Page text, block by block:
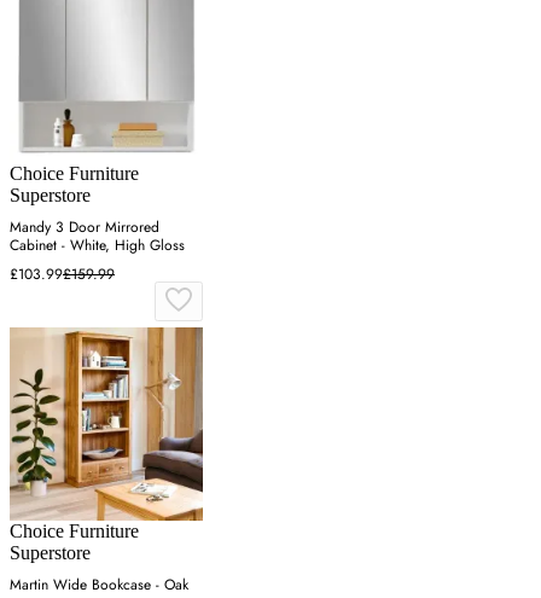
Choice Furniture
Superstore
Mandy 3 Door Mirrored
Cabinet - White, High Gloss
£103.99£159.99
Choice Furniture
Superstore
Martin Wide Bookcase - Oak